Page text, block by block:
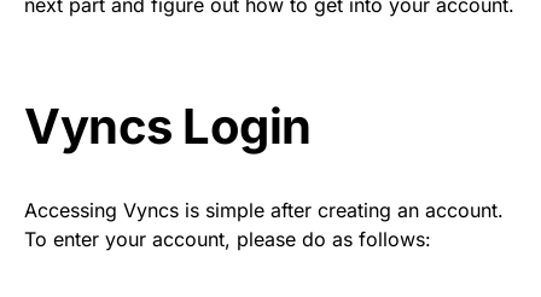
next part and figure out how to get into your account.
Vyncs Login
Accessing Vyncs is simple after creating an account.
To enter your account, please do as follows: